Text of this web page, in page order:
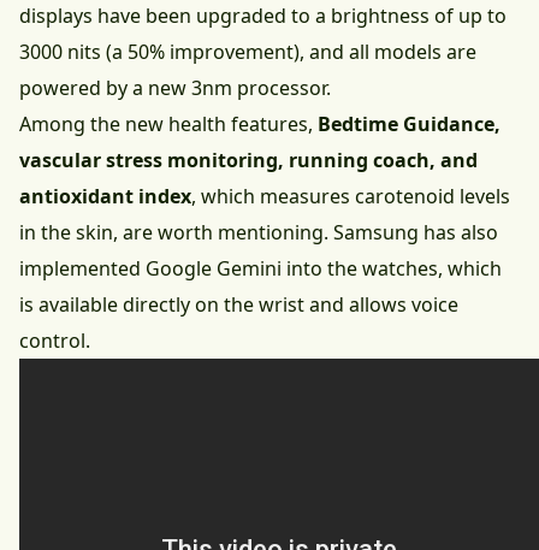
displays have been upgraded to a brightness of up to
3000 nits (a 50% improvement), and all models are
powered by a new 3nm processor.
Among the new health features, Bedtime Guidance,
vascular stress monitoring, running coach, and
antioxidant index, which measures carotenoid levels
in the skin, are worth mentioning. Samsung has also
implemented Google Gemini into the watches, which
is available directly on the wrist and allows voice
control.